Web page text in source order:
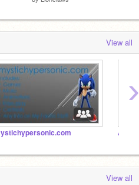
View all
Add
›
View all